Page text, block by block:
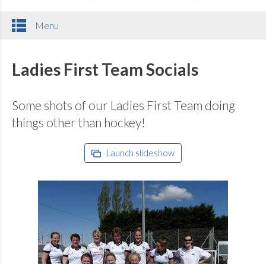
Menu
Ladies First Team Socials
Some shots of our Ladies First Team doing
things other than hockey!
Launch slideshow